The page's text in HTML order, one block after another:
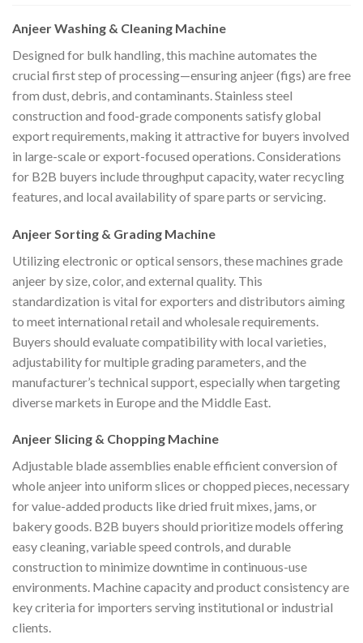
Anjeer Washing & Cleaning Machine
Designed for bulk handling, this machine automates the
crucial first step of processing—ensuring anjeer (figs) are free
from dust, debris, and contaminants. Stainless steel
construction and food-grade components satisfy global
export requirements, making it attractive for buyers involved
in large-scale or export-focused operations. Considerations
for B2B buyers include throughput capacity, water recycling
features, and local availability of spare parts or servicing.
Anjeer Sorting & Grading Machine
Utilizing electronic or optical sensors, these machines grade
anjeer by size, color, and external quality. This
standardization is vital for exporters and distributors aiming
to meet international retail and wholesale requirements.
Buyers should evaluate compatibility with local varieties,
adjustability for multiple grading parameters, and the
manufacturer’s technical support, especially when targeting
diverse markets in Europe and the Middle East.
Anjeer Slicing & Chopping Machine
Adjustable blade assemblies enable efficient conversion of
whole anjeer into uniform slices or chopped pieces, necessary
for value-added products like dried fruit mixes, jams, or
bakery goods. B2B buyers should prioritize models offering
easy cleaning, variable speed controls, and durable
construction to minimize downtime in continuous-use
environments. Machine capacity and product consistency are
key criteria for importers serving institutional or industrial
clients.